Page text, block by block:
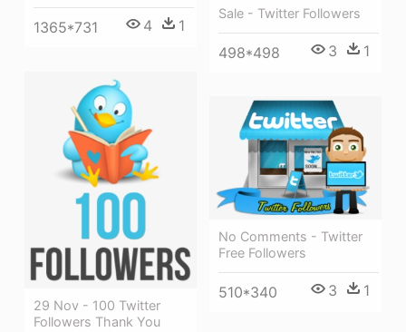
1365*731 4 1
Sale - Twitter Followers
498*498 3 1
29 Nov - 100 Twitter
Followers Thank You
No Comments - Twitter
Free Followers
510*340 3 1